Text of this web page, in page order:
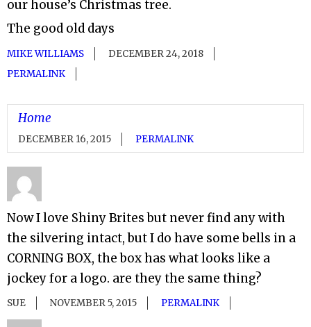
our house’s Christmas tree.
The good old days
MIKE WILLIAMS
DECEMBER 24, 2018
PERMALINK
Home
DECEMBER 16, 2015 PERMALINK
Now I love Shiny Brites but never find any with
the silvering intact, but I do have some bells in a
CORNING BOX, the box has what looks like a
jockey for a logo. are they the same thing?
SUE NOVEMBER 5, 2015 PERMALINK